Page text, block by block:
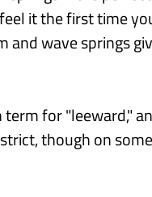
it the first time
and wave springs
term for "leeward,"
though on